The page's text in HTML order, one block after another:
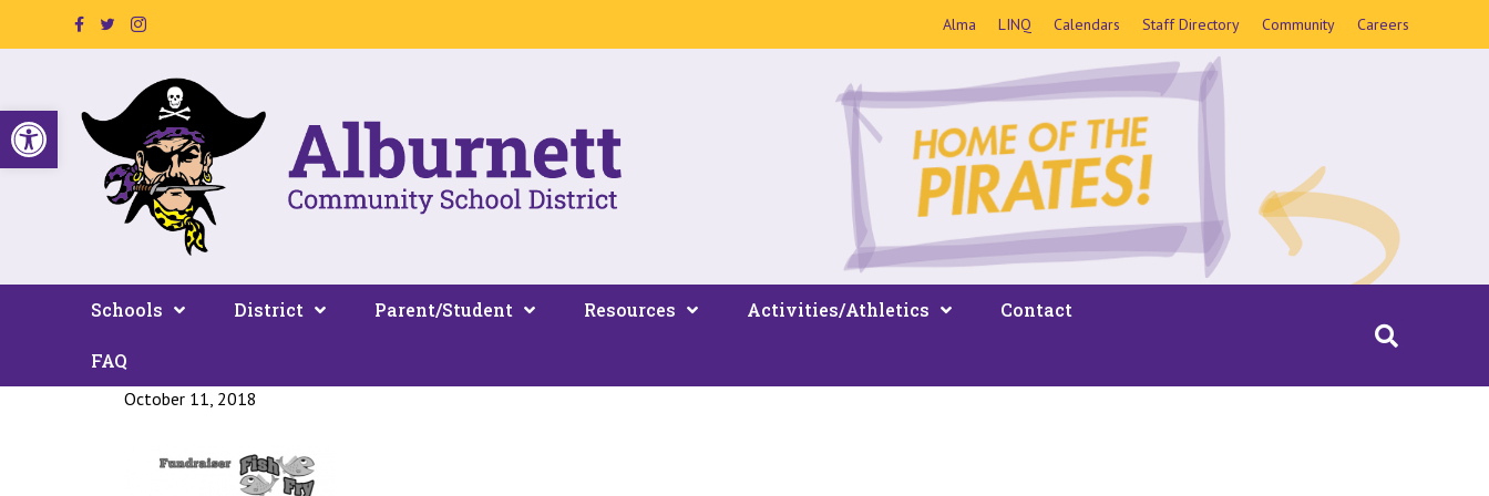
Open toolbar
Facebook Page Link
Twitter Link
Instagram Link Alma LINQ Calendars Staff Directory Community Careers
Schools District Parent/Student Resources Activities/Athletics Contact
FAQ
October 11, 2018